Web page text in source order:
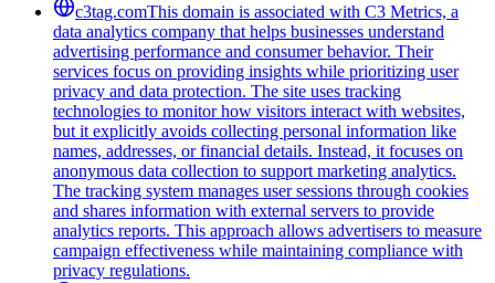
c3tag.comThis domain is associated with C3 Metrics, a
data analytics company that helps businesses understand
advertising performance and consumer behavior. Their
services focus on providing insights while prioritizing user
privacy and data protection. The site uses tracking
technologies to monitor how visitors interact with websites,
but it explicitly avoids collecting personal information like
names, addresses, or financial details. Instead, it focuses on
anonymous data collection to support marketing analytics.
The tracking system manages user sessions through cookies
and shares information with external servers to provide
analytics reports. This approach allows advertisers to measure
campaign effectiveness while maintaining compliance with
privacy regulations.